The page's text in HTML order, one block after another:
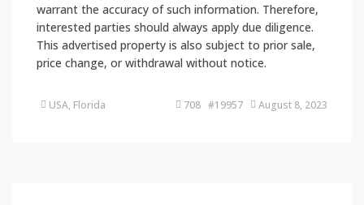
warrant the accuracy of such information. Therefore,
interested parties should always apply due diligence.
This advertised property is also subject to prior sale,
price change, or withdrawal without notice.
USA, Florida 708 #19957 August 8, 2023